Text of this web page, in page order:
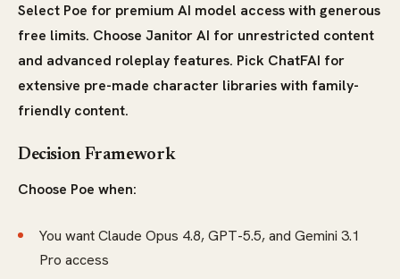
Select Poe for premium AI model access with generous
free limits. Choose Janitor AI for unrestricted content
and advanced roleplay features. Pick ChatFAI for
extensive pre-made character libraries with family-
friendly content.
Decision Framework
Choose Poe when:
You want Claude Opus 4.8, GPT-5.5, and Gemini 3.1
Pro access